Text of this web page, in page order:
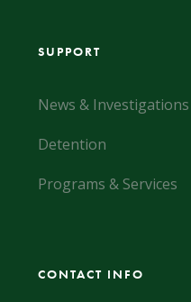
SUPPORT
News & Investigations
Detention
Programs & Services
CONTACT INFO